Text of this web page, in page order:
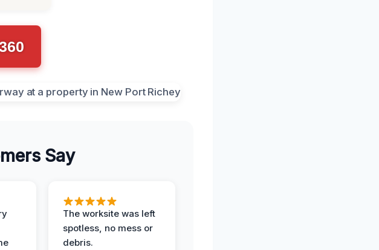
Say
The worksite was left
spotless, no mess or
debris.